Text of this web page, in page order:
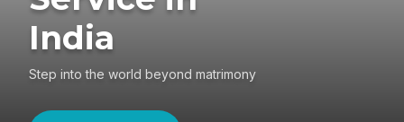
India
Step into the world beyond matrimony